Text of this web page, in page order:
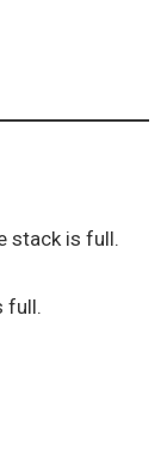
stack is full.
full.